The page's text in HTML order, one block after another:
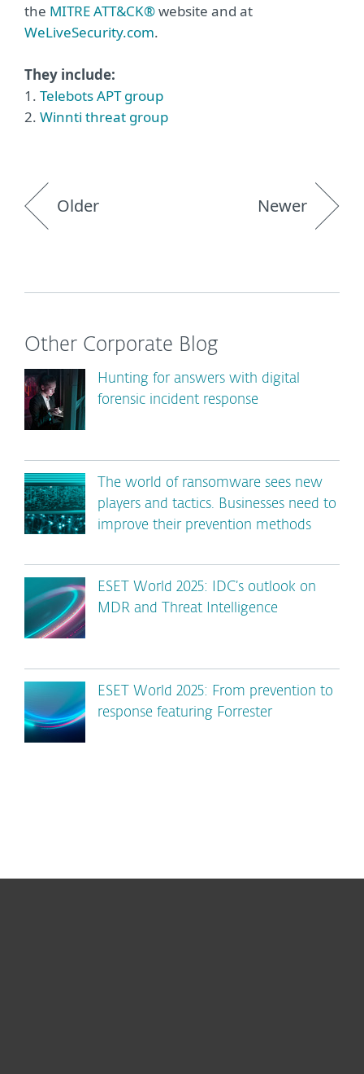
the MITRE ATT&CK®website and at
WeLiveSecurity.com.
They include:
1. Telebots APT group
2. Winnti threat group
Older Newer
Other Corporate Blog
Hunting for answers with digital
forensic incident response
The world of ransomware sees new
players and tactics. Businesses need to
improve their prevention methods
ESET World 2025: IDC’s outlook on
MDR and Threat Intelligence
ESET World 2025: From prevention to
response featuring Forrester